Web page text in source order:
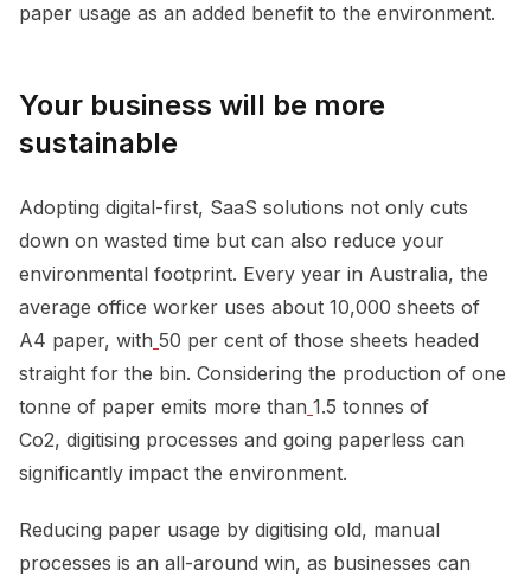
paper usage as an added benefit to the environment.
Your business will be more
sustainable
Adopting digital-first, SaaS solutions not only cuts
down on wasted time but can also reduce your
environmental footprint. Every year in Australia, the
average office worker uses about 10,000 sheets of
A4 paper, with 50 per cent of those sheets headed
straight for the bin. Considering the production of one
tonne of paper emits more than 1.5 tonnes of
Co2, digitising processes and going paperless can
significantly impact the environment.
Reducing paper usage by digitising old, manual
processes is an all-around win, as businesses can